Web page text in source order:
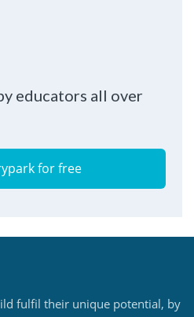
educators all over
for free
fulfil their unique potential, by